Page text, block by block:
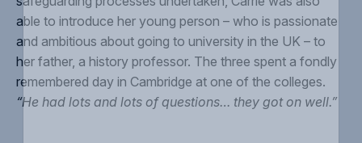
able to introduce her young person – who is passionate
and ambitious about going to university in the UK – to
her father, a history professor. The three spent a fondly
remembered day in Cambridge at one of the colleges.
“He had lots and lots of questions… they got on well.”